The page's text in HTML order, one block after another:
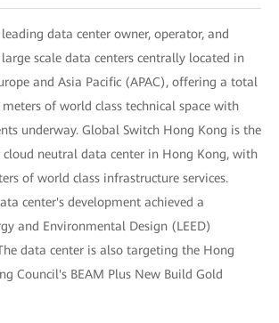
data center owner, operator, and
scale data centers centrally located in
and Asia Pacific (APAC), offering a total
of world class technical space with
underway. Global Switch Hong Kong is the
cloud neutral data center in Hong Kong, with
of world class infrastructure services.
center's development achieved a
and Environmental Design (LEED)
data center is also targeting the Hong
Council's BEAM Plus New Build Gold